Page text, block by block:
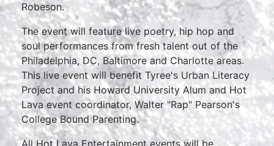
Robeson.
The event will feature live poetry, hip hop and
soul performances from fresh talent out of the
Philadelphia, DC, Baltimore and Charlotte areas.
This live event will benefit Tyree's Urban Literacy
Project and his Howard University Alum and Hot
Lava event coordinator, Walter "Rap" Pearson's
College Bound Parenting.
All Hot Lava Entertainment events will be